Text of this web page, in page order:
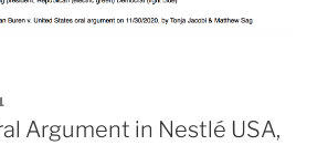
Argument in Nestlé USA,